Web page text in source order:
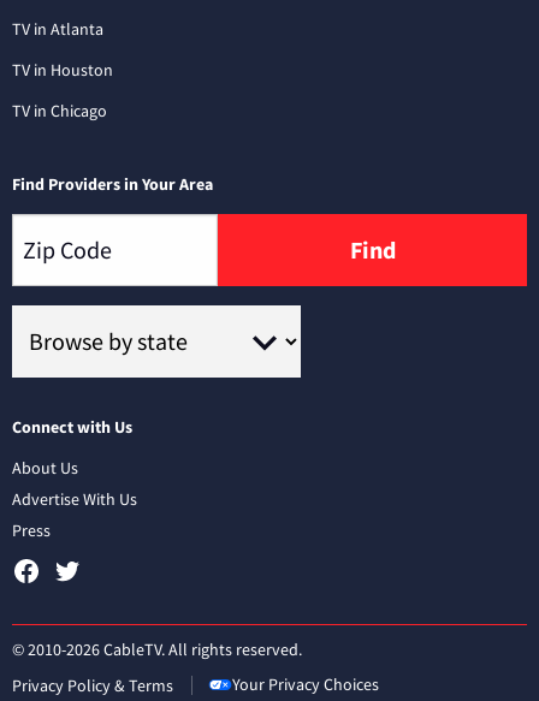
TV in Atlanta
TV in Houston
TV in Chicago
Find Providers in Your Area
Find
Connect with Us
About Us
Advertise With Us
Press
© 2010-2026 CableTV. All rights reserved.
Privacy Policy & Terms
Your Privacy Choices